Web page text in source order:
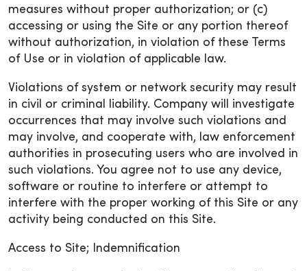
measures without proper authorization; or (c)
accessing or using the Site or any portion thereof
without authorization, in violation of these Terms
of Use or in violation of applicable law.
Violations of system or network security may result
in civil or criminal liability. Company will investigate
occurrences that may involve such violations and
may involve, and cooperate with, law enforcement
authorities in prosecuting users who are involved in
such violations. You agree not to use any device,
software or routine to interfere or attempt to
interfere with the proper working of this Site or any
activity being conducted on this Site.
Access to Site; Indemnification